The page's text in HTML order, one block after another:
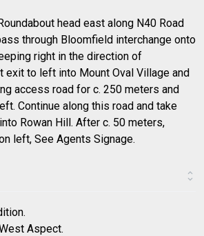
head east along N40 Road
through Bloomfield interchange onto
right in the direction of
exit to left into Mount Oval Village and
access road for c. 250 meters and
Continue along this road and take
Rowan Hill. After c. 50 meters,
left, See Agents Signage.
Aspect.